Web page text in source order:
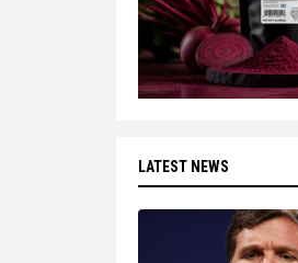
LATEST NEWS